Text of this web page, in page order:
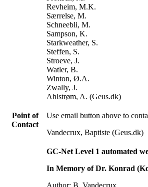
Revheim, M.K.
Særrelse, M.
Schneebli, M.
Sampson, K.
Starkweather, S.
Steffen, S.
Stroeve, J.
Watler, B.
Winton, Ø.A.
Zwally, J.
Ahlstrøm, A. (Geus.dk)
Point of
Contact
Use email button above to
Vandecrux, Baptiste (Geus.dk)
GC-Net Level 1 automated
In Memory of Dr. Konrad
Author: B. Vandecrux